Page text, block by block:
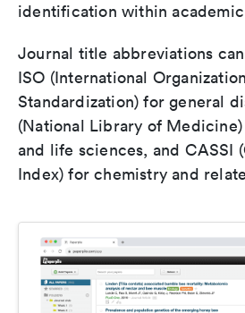
identification within
Journal title abbreviations
ISO (International
Standardization) for general
(National Library of
and life sciences, and CASSI
Index) for chemistry and